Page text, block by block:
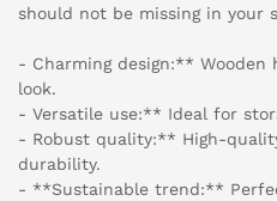
should not be missing in your
- Charming design:**
look.
- Versatile use:** Ideal for
- Robust quality:** High-
durability.
- **Sustainable trend:**